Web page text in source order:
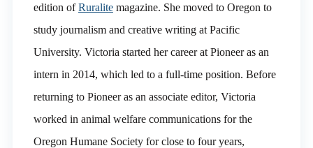
edition ofRuralitemagazine. She moved to Oregon to
study journalism and creative writing at Pacific
University. Victoria started her career at Pioneer as an
intern in 2014, which led to a full-time position. Before
returning to Pioneer as an associate editor, Victoria
worked in animal welfare communications for the
Oregon Humane Society for close to four years,